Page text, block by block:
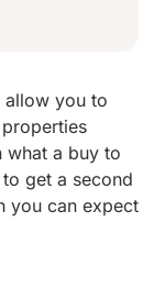
allow you to
what a buy to
get a second
you can expect